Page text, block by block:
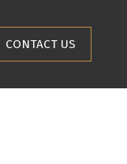
CONTACT US